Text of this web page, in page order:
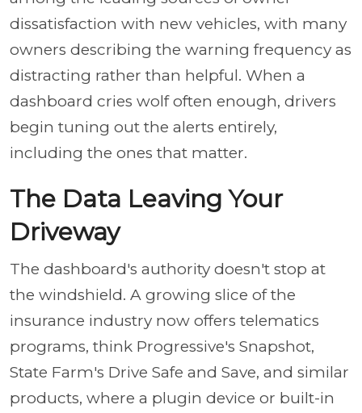
dissatisfaction with new vehicles, with many
owners describing the warning frequency as
distracting rather than helpful. When a
dashboard cries wolf often enough, drivers
begin tuning out the alerts entirely,
including the ones that matter.
The Data Leaving Your
Driveway
The dashboard's authority doesn't stop at
the windshield. A growing slice of the
insurance industry now offers telematics
programs, think Progressive's Snapshot,
State Farm's Drive Safe and Save, and similar
products, where a plugin device or built-in